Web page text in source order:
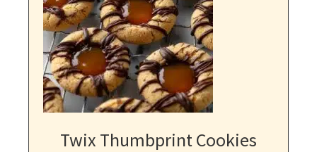
Twix Thumbprint Cookies